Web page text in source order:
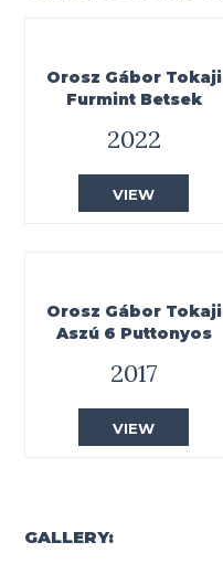
Orosz Gábor Tokaji
Furmint Betsek
2022
VIEW
Orosz Gábor Tokaji
Aszú 6 Puttonyos
2017
VIEW
GALLERY: